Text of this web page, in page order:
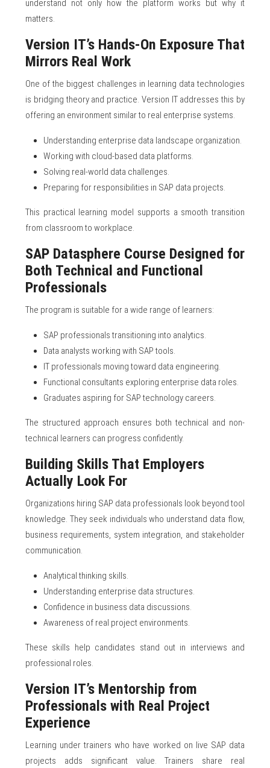
understand not only how the platform works but why it
matters.
Version IT’s Hands-On Exposure That
Mirrors Real Work
One of the biggest challenges in learning data technologies
is bridging theory and practice. Version IT addresses this by
offering an environment similar to real enterprise systems.
Understanding enterprise data landscape organization.
Working with cloud-based data platforms.
Solving real-world data challenges.
Preparing for responsibilities in SAP data projects.
This practical learning model supports a smooth transition
from classroom to workplace.
SAP Datasphere Course Designed for
Both Technical and Functional
Professionals
The program is suitable for a wide range of learners:
SAP professionals transitioning into analytics.
Data analysts working with SAP tools.
IT professionals moving toward data engineering.
Functional consultants exploring enterprise data roles.
Graduates aspiring for SAP technology careers.
The structured approach ensures both technical and non-
technical learners can progress confidently.
Building Skills That Employers
Actually Look For
Organizations hiring SAP data professionals look beyond tool
knowledge. They seek individuals who understand data flow,
business requirements, system integration, and stakeholder
communication.
Analytical thinking skills.
Understanding enterprise data structures.
Confidence in business data discussions.
Awareness of real project environments.
These skills help candidates stand out in interviews and
professional roles.
Version IT’s Mentorship from
Professionals with Real Project
Experience
Learning under trainers who have worked on live SAP data
projects adds significant value. Trainers share real